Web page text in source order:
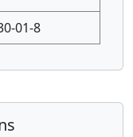
01-8